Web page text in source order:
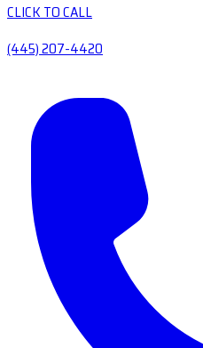
CLICK TO CALL
(445) 207-4420